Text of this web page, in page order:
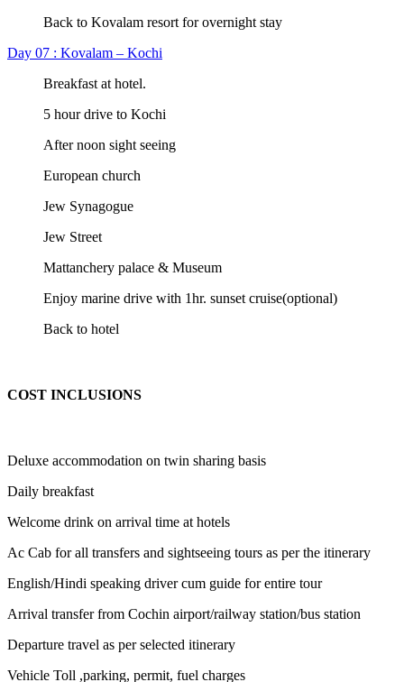
Back to Kovalam resort for overnight stay
Day 07 : Kovalam – Kochi
Breakfast at hotel.
5 hour drive to Kochi
After noon sight seeing
European church
Jew Synagogue
Jew Street
Mattanchery palace & Museum
Enjoy marine drive with 1hr. sunset cruise(optional)
Back to hotel
COST INCLUSIONS
Deluxe accommodation on twin sharing basis
Daily breakfast
Welcome drink on arrival time at hotels
Ac Cab for all transfers and sightseeing tours as per the itinerary
English/Hindi speaking driver cum guide for entire tour
Arrival transfer from Cochin airport/railway station/bus station
Departure travel as per selected itinerary
Vehicle Toll ,parking, permit, fuel charges